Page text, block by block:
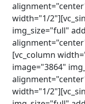
width="1/
img_size="full"
[vc_column
image="3864"
width="1/